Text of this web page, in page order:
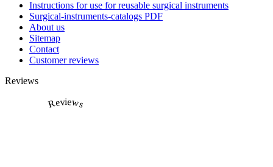
Instructions for use for reusable surgical instruments
Surgical-instruments-catalogs PDF
About us
Sitemap
Contact
Customer reviews
Reviews
Reviews